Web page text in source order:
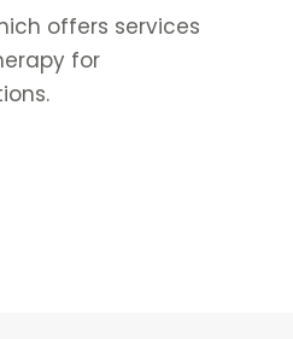
offers services
for